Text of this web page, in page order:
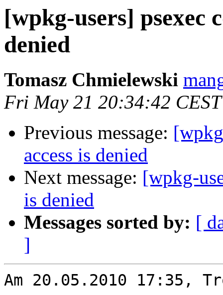
[wpkg-users] psexec
denied
Tomasz Chmielewski
Fri May 21 20:34:42
Previous message:
access is denied
Next message: [wpkg-
is denied
Messages sorted by: [
]
Am 20.05.2010 17:35,